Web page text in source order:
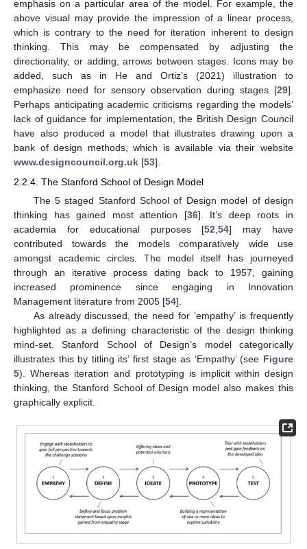
emphasis on a particular area of the model. For example, the
above visual may provide the impression of a linear process,
which is contrary to the need for iteration inherent to design
thinking. This may be compensated by adjusting the
directionality, or adding, arrows between stages. Icons may be
added, such as in He and Ortiz’s (2021) illustration to
emphasize need for sensory observation during stages [29].
Perhaps anticipating academic criticisms regarding the models’
lack of guidance for implementation, the British Design Council
have also produced a model that illustrates drawing upon a
bank of design methods, which is available via their website
www.designcouncil.org.uk [53].
2.2.4. The Stanford School of Design Model
The 5 staged Stanford School of Design model of design
thinking has gained most attention [36]. It’s deep roots in
academia for educational purposes [52 ,54] may have
contributed towards the models comparatively wide use
amongst academic circles. The model itself has journeyed
through an iterative process dating back to 1957, gaining
increased prominence since engaging in Innovation
Management literature from 2005 [54].
As already discussed, the need for ‘empathy’ is frequently
highlighted as a defining characteristic of the design thinking
mind-set. Stanford School of Design’s model categorically
illustrates this by titling its’ first stage as ‘Empathy’ (see Figure
5). Whereas iteration and prototyping is implicit within design
thinking, the Stanford School of Design model also makes this
graphically explicit.